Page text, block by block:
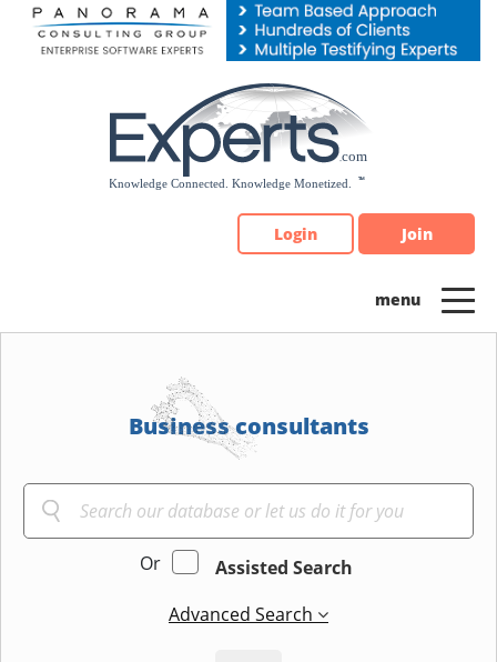
Please
note:
Login Join
Business consultants
Or
Assisted Search
Advanced Search